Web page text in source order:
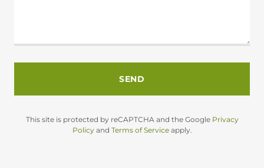
SEND
This site is protected by reCAPTCHA and the Google Privacy
Policyand Terms of Serviceapply.